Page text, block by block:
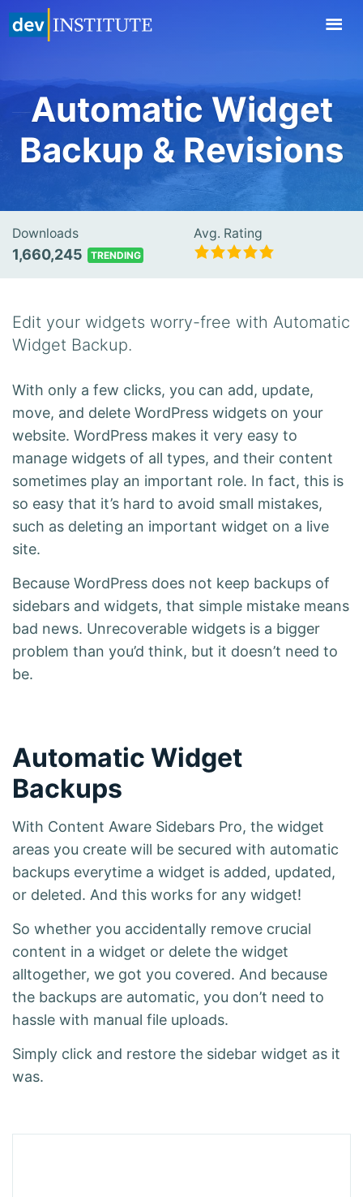
Automatic Widget
Backup & Revisions
Downloads
1,660,245 TRENDING
Avg. Rating
Edit your widgets worry-free with Automatic
Widget Backup.
With only a few clicks, you can add, update,
move, and delete WordPress widgets on your
website. WordPress makes it very easy to
manage widgets of all types, and their content
sometimes play an important role. In fact, this is
so easy that it’s hard to avoid small mistakes,
such as deleting an important widget on a live
site.
Because WordPress does not keep backups of
sidebars and widgets, that simple mistake means
bad news. Unrecoverable widgets is a bigger
problem than you’d think, but it doesn’t need to
be.
Automatic Widget
Backups
With Content Aware Sidebars Pro, the widget
areas you create will be secured with automatic
backups everytime a widget is added, updated,
or deleted. And this works for any widget!
So whether you accidentally remove crucial
content in a widget or delete the widget
alltogether, we got you covered. And because
the backups are automatic, you don’t need to
hassle with manual file uploads.
Simply click and restore the sidebar widget as it
was.